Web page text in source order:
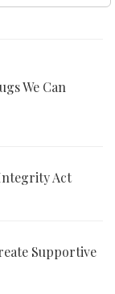
We Can
Act
Supportive